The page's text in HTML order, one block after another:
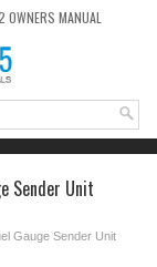
OWNERS MANUAL
Sender Unit
Gauge Sender Unit